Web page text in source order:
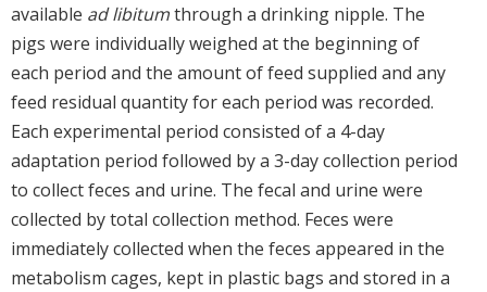
available ad libitumthrough a drinking nipple. The
pigs were individually weighed at the beginning of
each period and the amount of feed supplied and any
feed residual quantity for each period was recorded.
Each experimental period consisted of a 4-day
adaptation period followed by a 3-day collection period
to collect feces and urine. The fecal and urine were
collected by total collection method. Feces were
immediately collected when the feces appeared in the
metabolism cages, kept in plastic bags and stored in a